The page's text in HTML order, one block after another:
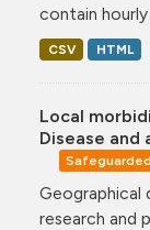
contain hourly
CSV HTML
Local
Disease
Safeguarded
Geographical
research and